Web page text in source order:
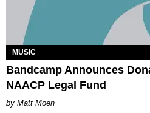
MUSIC
Bandcamp Announces
NAACP Legal Fund
Matt Moen